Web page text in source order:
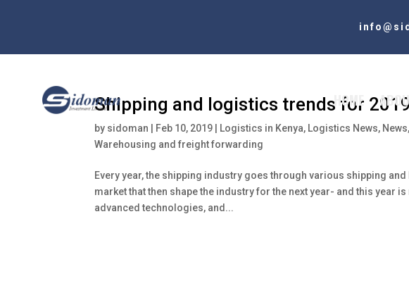
HOME
Shipping and logistics trends for 2019
by sidoman Feb 10, 2019 Logistics in Kenya, Logistics News, News,
Warehousing and freight forwarding
Every year, the shipping industry goes through various shipping
market that then shape the industry for the next year- and this year
advanced technologies, and...